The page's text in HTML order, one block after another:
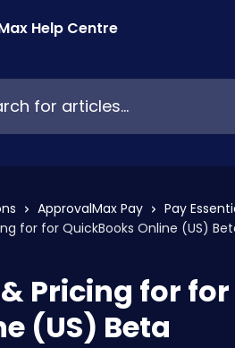
Help Centre
ApprovalMax Pay
Pay
for for QuickBooks Online (US)
& Pricing for
(US) Beta